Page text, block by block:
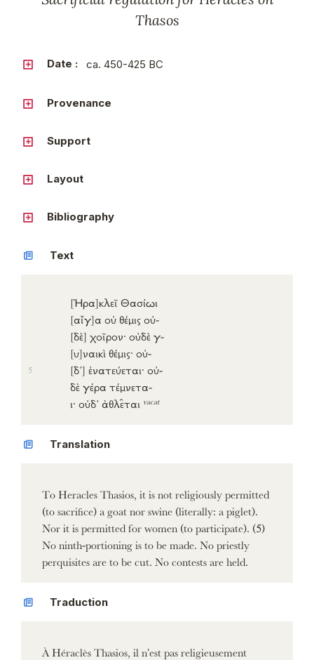
Thasos
Date : ca. 450-425 BC
Provenance
Support
Layout
Bibliography
Text
[Ἡρα]κλεῖ Θασίωι
[αἶγ] α οὐ θέμις οὐ-
[δὲ] χοῖρον · οὐδὲ γ-
[υ]ναικὶ θέμις· οὐ-
[δ’]
5 ἐνατεύεται · οὐ-
δὲ γέρα τέμνετα-
ι · οὐδ’ ἀθλε̑ται vacat
Translation
To Heracles Thasios, it is not religiously permitted
(to sacrifice) a goat nor swine (literally: a piglet).
Nor it is permitted for women (to participate). (5)
No ninth-portioning is to be made. No priestly
perquisites are to be cut. No contests are held.
Traduction
À Héraclès Thasios, il n'est pas religieusement